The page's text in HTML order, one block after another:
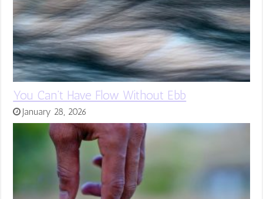
You Can’t Have Flow Without Ebb
January 28, 2026